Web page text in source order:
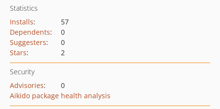
Statistics
Installs:
57
Dependents:
0
Suggesters:
0
Stars: 2
Security
Advisories:
0
Aikido package health analysis